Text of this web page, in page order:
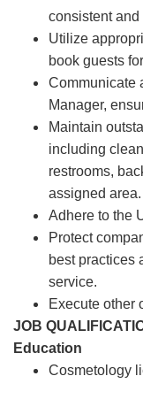
consistent
Utilize
book guests
Communicate
Manager,
Maintain
including
restrooms,
assigned area.
Adhere to the
Protect
best practices
service.
Execute other
JOB
Education
Cosmetology